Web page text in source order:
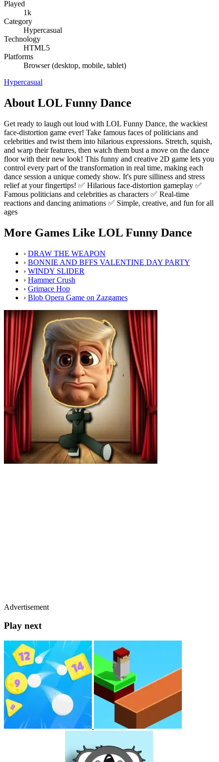
Played
1k
Category
Hypercasual
Technology
HTML5
Platforms
Browser (desktop, mobile, tablet)
Hypercasual
About LOL Funny Dance
Get ready to laugh out loud with LOL Funny Dance, the wackiest
face-distortion game ever! Take famous faces of politicians and
celebrities and twist them into hilarious expressions. Stretch, squish,
and warp their features, then watch them bust a move on the dance
floor with their new look! This funny and creative 2D game lets you
control every part of the transformation in real time, making each
dance session a unique comedy show. It's pure silliness and stress
relief at your fingertips! ✅ Hilarious face-distortion gameplay ✅
Famous politicians and celebrities as characters ✅ Real-time
reactions and dancing animations ✅ Simple, creative, and fun for all
ages
More Games Like LOL Funny Dance
› DRAW THE WEAPON
› BONNIE AND BFFS VALENTINE DAY PARTY
› WINDY SLIDER
› Hammer Crush
› Grimace Hop
› Blob Opera Game on Zazgames
Advertisement
Play next